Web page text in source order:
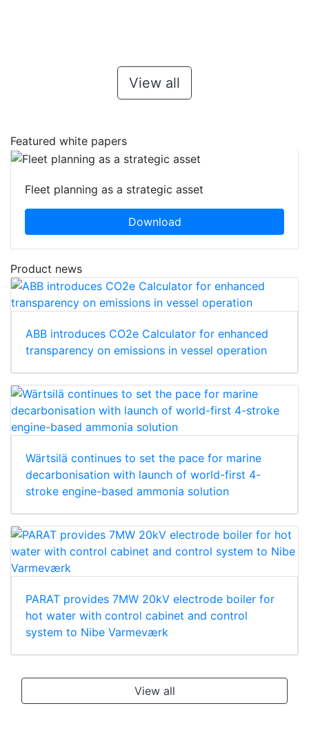
View all
Featured white papers
Fleet planning as a strategic asset
Download
Product news
ABB introduces CO2e Calculator for enhanced
transparency on emissions in vessel operation
Wärtsilä continues to set the pace for marine
decarbonisation with launch of world-first 4-
stroke engine-based ammonia solution
PARAT provides 7MW 20kV electrode boiler for
hot water with control cabinet and control
system to Nibe Varmeværk
View all